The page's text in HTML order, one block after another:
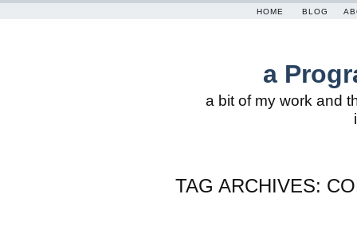
HOME BLOG
a
a bit of my work and
TAG ARCHIVES: